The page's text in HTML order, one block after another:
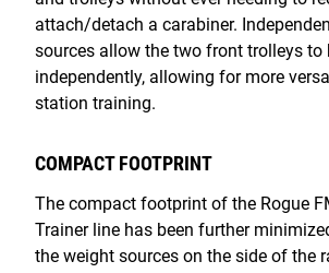
attach/detach a carabiner.
sources allow the two front trolleys to
independently, allowing for more
station training.
COMPACT FOOTPRINT
The compact footprint of the Rogue
Trainer line has been further
the weight sources on the side of the